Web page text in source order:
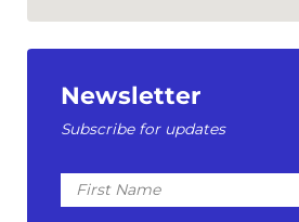
Newsletter
Subscribe for updates
First
Name